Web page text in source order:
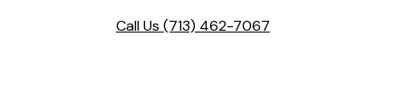
Call Us (713) 462-7067